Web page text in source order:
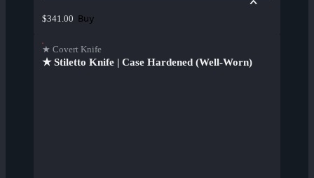
$341.00 Buy
★ Covert Knife
★ Stiletto Knife | Case Hardened (Well-Worn)